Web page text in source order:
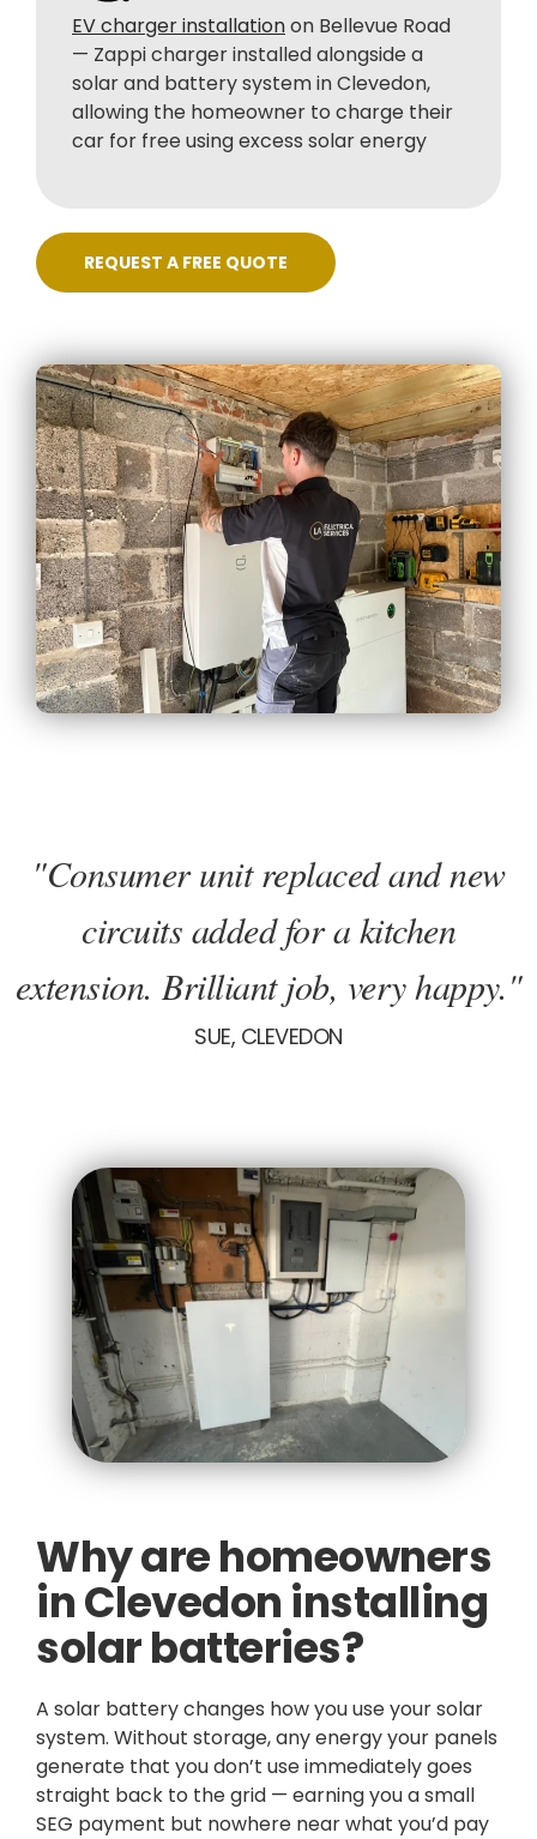
EV charger installationon Bellevue Road
— Zappi charger installed alongside a
solar and battery system in Clevedon,
allowing the homeowner to charge their
car for free using excess solar energy
REQUEST A FREE QUOTE
"Consumer unit replaced and new
circuits added for a kitchen
extension. Brilliant job, very happy."
SUE, CLEVEDON
Why are homeowners
in Clevedon installing
solar batteries?
A solar battery changes how you use your solar
system. Without storage, any energy your panels
generate that you don’t use immediately goes
straight back to the grid — earning you a small
SEG payment but nowhere near what you’d pay